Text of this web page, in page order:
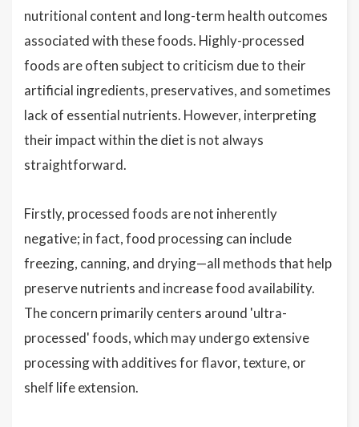
nutritional content and long-term health outcomes
associated with these foods. Highly-processed
foods are often subject to criticism due to their
artificial ingredients, preservatives, and sometimes
lack of essential nutrients. However, interpreting
their impact within the diet is not always
straightforward.
Firstly, processed foods are not inherently
negative; in fact, food processing can include
freezing, canning, and drying—all methods that help
preserve nutrients and increase food availability.
The concern primarily centers around 'ultra-
processed' foods, which may undergo extensive
processing with additives for flavor, texture, or
shelf life extension.